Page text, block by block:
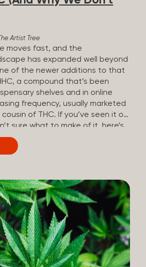
on cannabis but […]
Artist Tree
moves fast, and the
has expanded well beyond
of the newer additions to that
a compound that’s been
shelves and in online
frequency, usually marketed
of THC. If you’ve seen it on
sure what to make of it, here’s
know and why we don’t carry it.
stands for
(a small fraction of a
dry weight) that extracting it
at any real scale just isn’t
that almost none of the
comes from a plant at all.
How HHC Is Made Manufacturers
hemp produces in
it into THC, then push it